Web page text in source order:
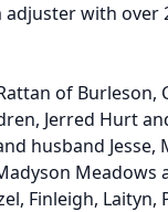
with over
of Burleson,
Jerred Hurt
husband Jesse,
Meadows
Finleigh, Laityn,